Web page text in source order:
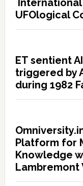
UFOlogical
ET sentient
triggered by
during 1982
Platform for
Knowledge
Lambremont